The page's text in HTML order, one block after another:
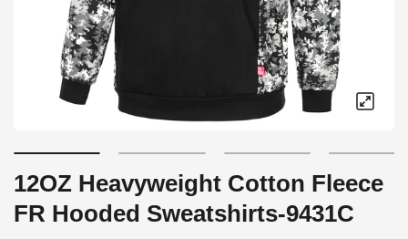
12OZ Heavyweight Cotton Fleece
FR Hooded Sweatshirts-9431C